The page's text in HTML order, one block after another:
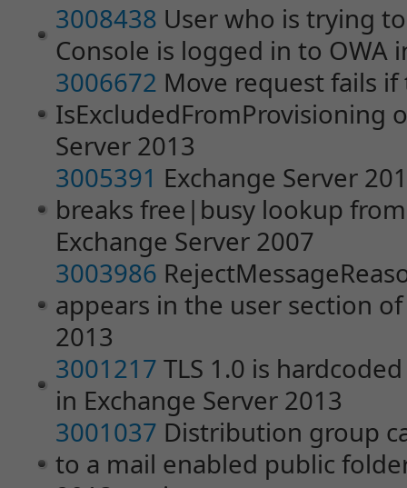
3008438 User who is trying
Console is logged in to OWA
3006672 Move request fails if
IsExcludedFromProvisioning
Server 2013
3005391 Exchange Server
breaks free|busy lookup
Exchange Server 2007
3003986
appears in the user section
2013
3001217 TLS 1.0 is
in Exchange Server 2013
3001037 Distribution group
to a mail enabled public